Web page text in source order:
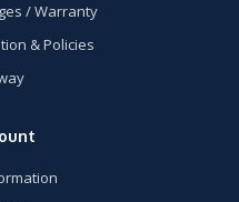
/ Warranty
& Policies